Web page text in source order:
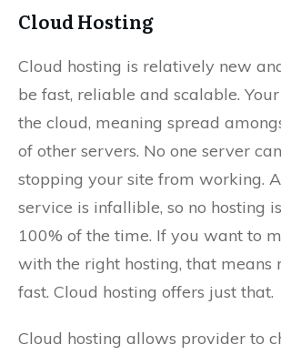
Cloud Hosting
Cloud hosting is relatively new
be fast, reliable and scalable.
the cloud, meaning spread
of other servers. No one server
stopping your site from working.
service is infallible, so no hosting
100% of the time. If you want to
with the right hosting, that means
fast. Cloud hosting offers just that.
Cloud hosting allows provider to